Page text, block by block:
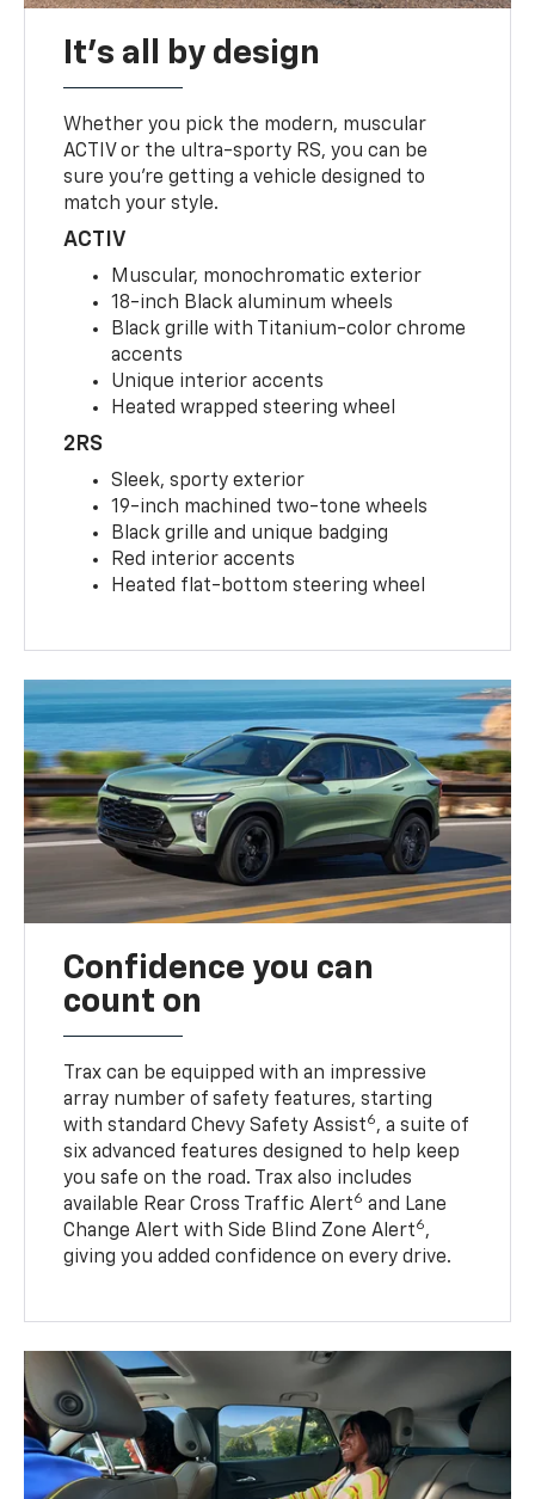
It's all by design
Whether you pick the modern, muscular
ACTIV or the ultra-sporty RS, you can be
sure you’re getting a vehicle designed to
match your style.
ACTIV
Muscular, monochromatic exterior
18-inch Black aluminum wheels
Black grille with Titanium-color chrome
accents
Unique interior accents
Heated wrapped steering wheel
2RS
Sleek, sporty exterior
19-inch machined two-tone wheels
Black grille and unique badging
Red interior accents
Heated flat-bottom steering wheel
Confidence you can
count on
Trax can be equipped with an impressive
array number of safety features, starting
with standard Chevy Safety Assist6, a suite of
six advanced features designed to help keep
you safe on the road. Trax also includes
available Rear Cross Traffic Alert6 and Lane
Change Alert with Side Blind Zone Alert6,
giving you added confidence on every drive.